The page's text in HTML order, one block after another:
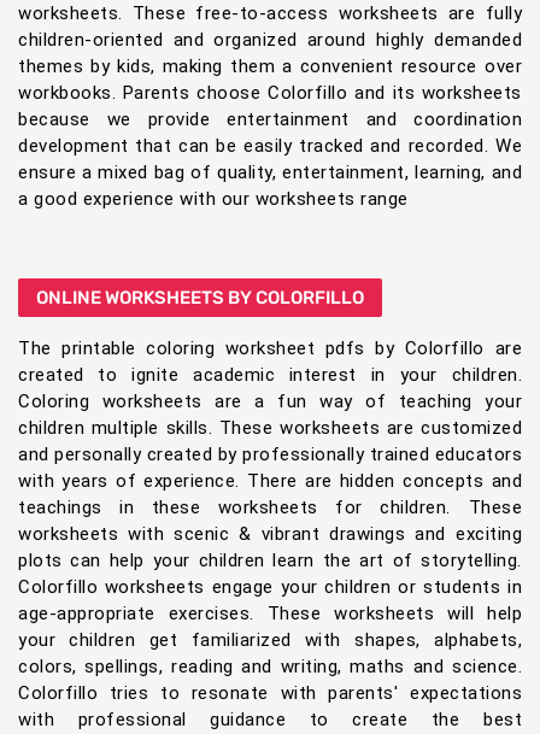
worksheets. These free-to-access worksheets are fully
children-oriented and organized around highly demanded
themes by kids, making them a convenient resource over
workbooks. Parents choose Colorfillo and its worksheets
because we provide entertainment and coordination
development that can be easily tracked and recorded. We
ensure a mixed bag of quality, entertainment, learning, and
a good experience with our worksheets range
ONLINE WORKSHEETS BY COLORFILLO
The printable coloring worksheet pdfs by Colorfillo are
created to ignite academic interest in your children.
Coloring worksheets are a fun way of teaching your
children multiple skills. These worksheets are customized
and personally created by professionally trained educators
with years of experience. There are hidden concepts and
teachings in these worksheets for children. These
worksheets with scenic & vibrant drawings and exciting
plots can help your children learn the art of storytelling.
Colorfillo worksheets engage your children or students in
age-appropriate exercises. These worksheets will help
your children get familiarized with shapes, alphabets,
colors, spellings, reading and writing, maths and science.
Colorfillo tries to resonate with parents' expectations
with professional guidance to create the best